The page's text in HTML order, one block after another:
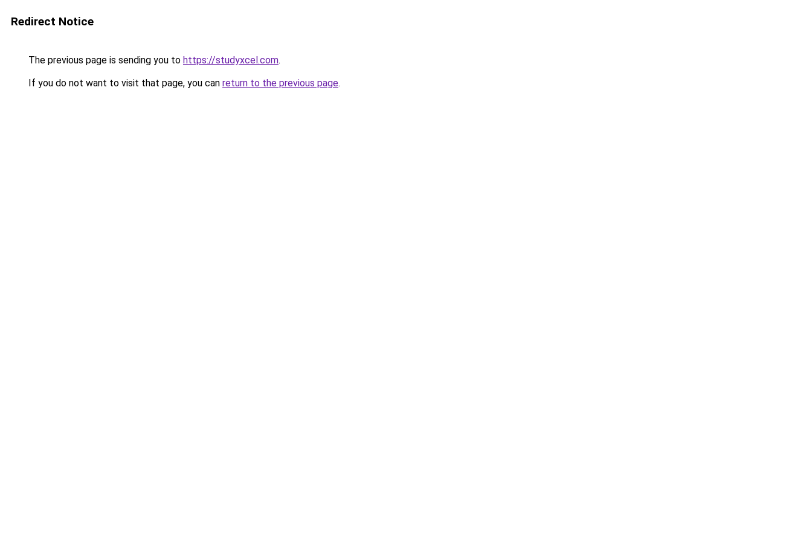
Redirect Notice
The previous page is sending you to https://studyxcel.com.
If you do not want to visit that page, you can return to the previous page.